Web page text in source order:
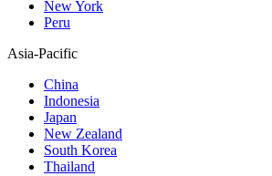
New York
Peru
Asia-Pacific
China
Indonesia
Japan
New Zealand
South Korea
Thailand